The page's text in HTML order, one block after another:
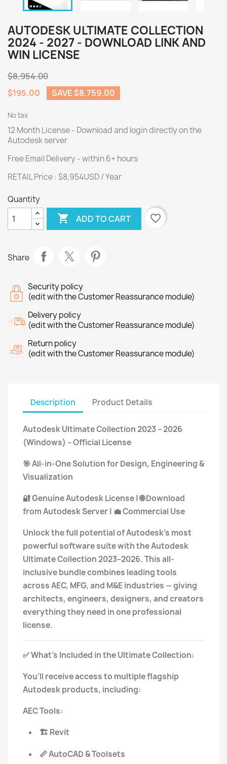
AUTODESK ULTIMATE COLLECTION
2024 - 2027 - DOWNLOAD LINK AND
WIN LICENSE
$8,954.00
$195.00
SAVE $8,759.00
No tax
12 Month License - Download and login directly on the
Autodesk server
Free Email Delivery - within 6+ hours
RETAIL Price : $8,954USD / Year
Quantity
 ADD TO CART favorite_border
Share
Security policy
(edit with the Customer Reassurance module)
Delivery policy
(edit with the Customer Reassurance module)
Return policy
(edit with the Customer Reassurance module)
Description Product Details
Autodesk Ultimate Collection 2023 – 2026
(Windows) – Official License
🎯 All-in-One Solution for Design, Engineering &
Visualization
🔐Genuine Autodesk License |🌐Download
from Autodesk Server | 💼Commercial Use
Unlock the full potential of Autodesk’s most
powerful software suite with the Autodesk
Ultimate Collection 2023–2026. This all-
inclusive bundle combines leading tools
across AEC, MFG, and M&E industries — giving
architects, engineers, designers, and creators
everything they need in one professional
license.
✅What’s Included in the Ultimate Collection:
You’ll receive access to multiple flagship
Autodesk products, including:
AEC Tools:
🏗️ Revit
📏AutoCAD & Toolsets